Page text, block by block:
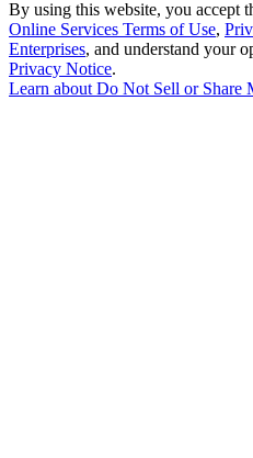
By using this website, you accept
Online Services Terms of Use,
Enterprises, and understand your
Privacy Notice.
Learn aboutDo Not Sell or Share